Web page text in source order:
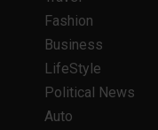
Fashion
Business
LifeStyle
Political News
Auto